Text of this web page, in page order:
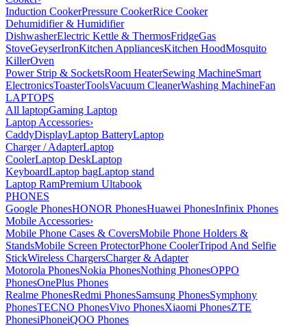
Induction CookerPressure CookerRice Cooker
Dehumidifier & Humidifier
DishwasherElectric Kettle & ThermosFridgeGas
StoveGeyserIronKitchen AppliancesKitchen HoodMosquito
KillerOven
Power Strip & SocketsRoom HeaterSewing MachineSmart
ElectronicsToasterToolsVacuum CleanerWashing MachineFan
LAPTOPS
All laptopGaming Laptop
Laptop Accessories›
CaddyDisplayLaptop BatteryLaptop
Charger / AdapterLaptop
CoolerLaptop DeskLaptop
KeyboardLaptop bagLaptop stand
Laptop RamPremium Ultabook
PHONES
Google PhonesHONOR PhonesHuawei PhonesInfinix Phones
Mobile Accessories›
Mobile Phone Cases & CoversMobile Phone Holders &
StandsMobile Screen ProtectorPhone CoolerTripod And Selfie
StickWireless ChargersCharger & Adapter
Motorola PhonesNokia PhonesNothing PhonesOPPO
PhonesOnePlus Phones
Realme PhonesRedmi PhonesSamsung PhonesSymphony
PhonesTECNO PhonesVivo PhonesXiaomi PhonesZTE
PhonesiPhoneiQOO Phones